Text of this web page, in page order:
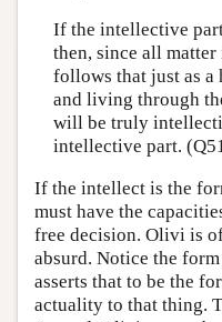
If the intellective
then, since all
follows that just as a
and living through
will be truly
intellective part.
If the intellect is the
must have the
free decision. Olivi is
absurd. Notice the
asserts that to be the
actuality to that thing.